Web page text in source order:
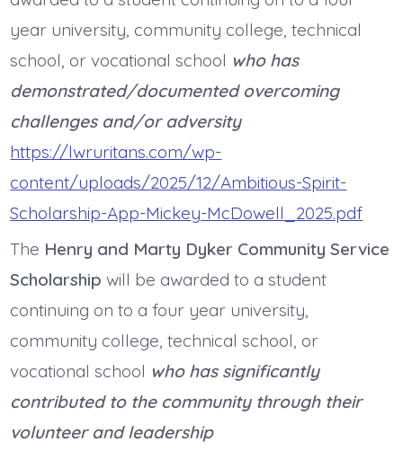
year university community college, technical
school, or vocational school who has
demonstrated/documented overcoming
challenges and/or adversity
https://lwruritans.com/wp-
content/uploads/2025/12/Ambitious-Spirit-
Scholarship-App-Mickey-McDowell_2025.pdf
The Henry and Marty Dyker Community Service
Scholarshipwill be awarded to a student
continuing on to a four year university,
community college, technical school, or
vocational school who has significantly
contributed to the community through their
volunteer and leadership